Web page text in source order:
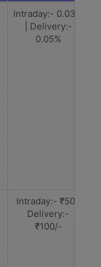
Intraday:- 0.03%
| Delivery:-
0.05%
Intraday:- ₹50 |
Delivery:-
₹100/-